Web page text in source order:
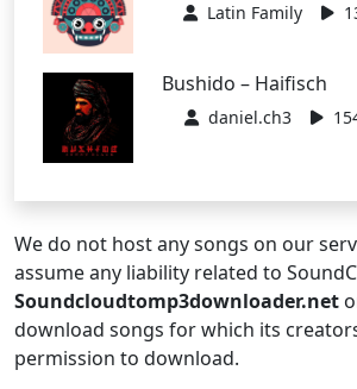
Latin Family
Bushido – Haifisch
daniel.ch3
We do not host any songs on our
assume any liability related to
Soundcloudtomp3downloader.net
download songs for which its
permission to download.